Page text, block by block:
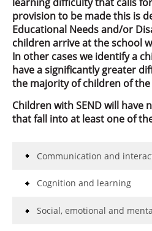
provision to be made this is
Educational Needs and/or
children arrive at the school
In other cases we identify a
have a significantly greater
the majority of children of the
Children with SEND will have
that fall into at least one of
Communication and
Cognition and learning
Social, emotional and